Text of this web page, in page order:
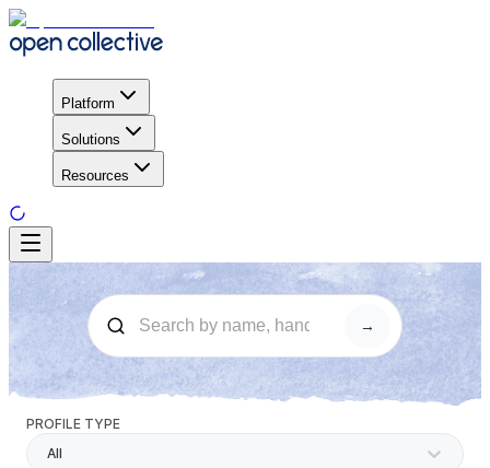
Platform
Solutions
Resources
→
PROFILE TYPE
All